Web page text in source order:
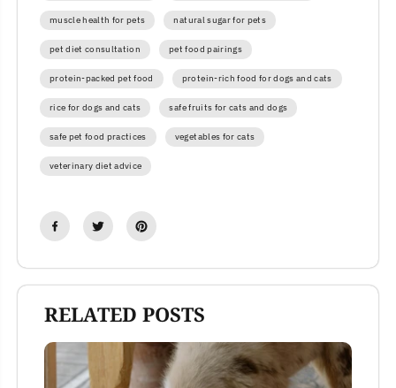
muscle health for pets natural sugar for pets
pet diet consultation pet food pairings
protein-packed pet food protein-rich food for dogs and cats
rice for dogs and cats safe fruits for cats and dogs
safe pet food practices vegetables for cats
veterinary diet advice
RELATED POSTS